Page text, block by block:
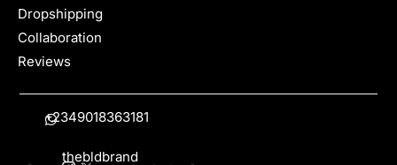
Dropshipping
Collaboration
Reviews
+2349018363181
thebldbrand